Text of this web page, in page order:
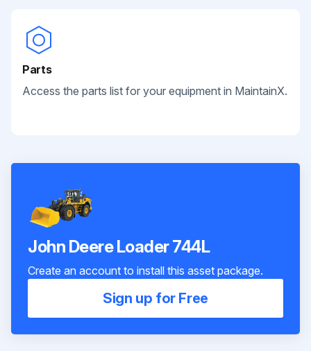
Parts
Access the parts list for your equipment in MaintainX.
John Deere Loader 744L
Create an account to install this asset package.
Sign up for Free